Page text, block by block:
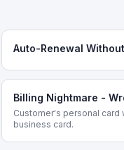
Auto-Renewal
Billing Nightmare -
Customer's personal
business card.